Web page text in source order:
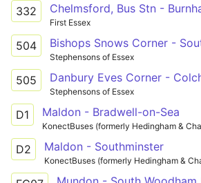
332 Chelmsford, Bus Stn -
First Essex
504
Stephensons of Essex
505
Stephensons of Essex
D1 Maldon - Bradwell-on-Sea
KonectBuses (formerly Hedingham &
D2 Maldon - Southminster
KonectBuses (formerly Hedingham &